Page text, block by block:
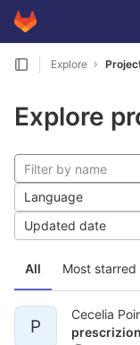
Skip to content
GitLab
Explore
Explore
All Most starred
Language
Updated date
P
Cecelia